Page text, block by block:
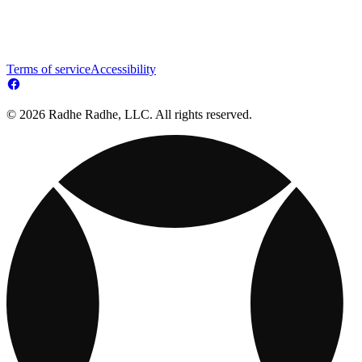
Terms of serviceAccessibility
© 2026 Radhe Radhe, LLC. All rights reserved.